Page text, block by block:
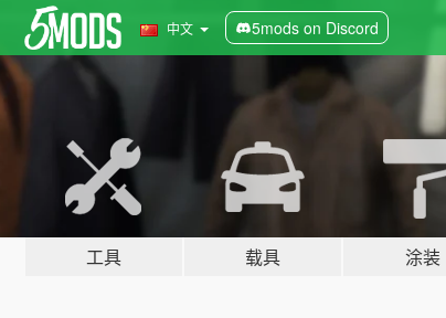
中文 5mods on Discord
工具 载具 涂装